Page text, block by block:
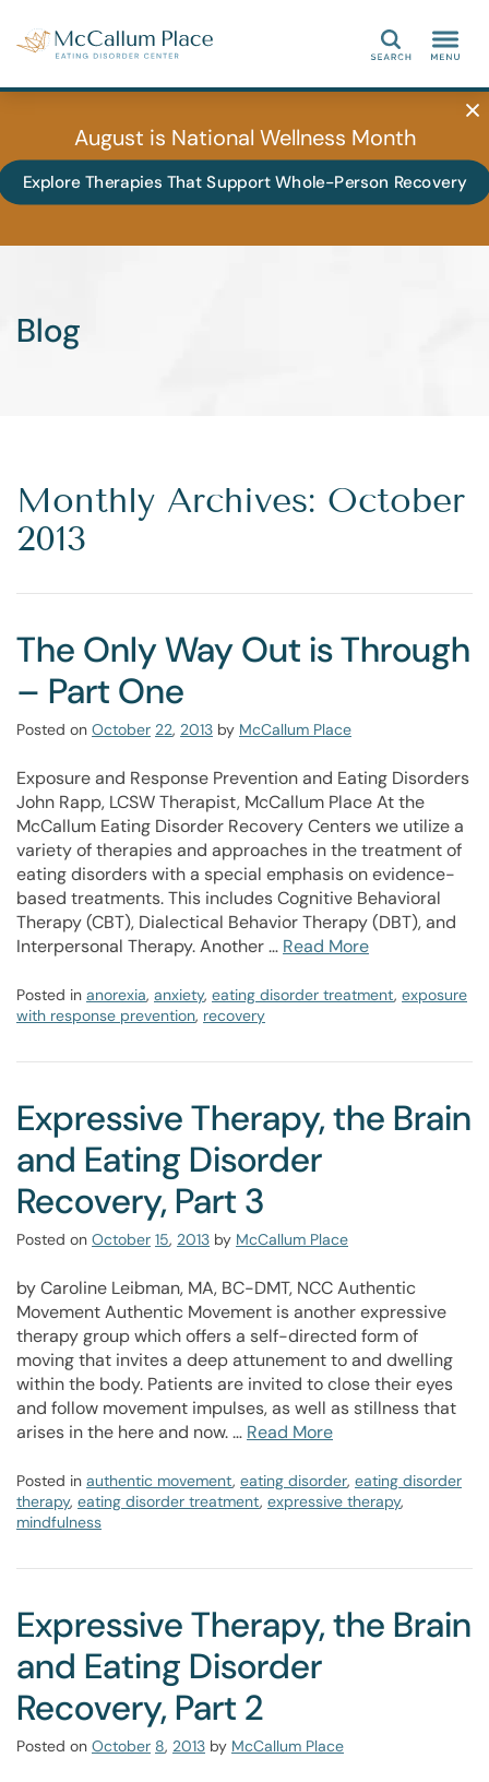
Search
August is National Wellness Month
Explore Therapies That Support Whole-Person Recovery
Blog
Monthly Archives: October
2013
The Only Way Out is Through
– Part One
Posted on October 22, 2013 by McCallum Place
Exposure and Response Prevention and Eating Disorders
John Rapp, LCSW Therapist, McCallum Place At the
McCallum Eating Disorder Recovery Centers we utilize a
variety of therapies and approaches in the treatment of
eating disorders with a special emphasis on evidence-
based treatments. This includes Cognitive Behavioral
Therapy (CBT), Dialectical Behavior Therapy (DBT), and
Interpersonal Therapy. Another … Read More
Posted in anorexia, anxiety, eating disorder treatment, exposure
with response prevention, recovery
Expressive Therapy, the Brain
and Eating Disorder
Recovery, Part 3
Posted on October 15, 2013 by McCallum Place
by Caroline Leibman, MA, BC-DMT, NCC Authentic
Movement Authentic Movement is another expressive
therapy group which offers a self-directed form of
moving that invites a deep attunement to and dwelling
within the body. Patients are invited to close their eyes
and follow movement impulses, as well as stillness that
arises in the here and now. … Read More
Posted in authentic movement, eating disorder, eating disorder
therapy, eating disorder treatment, expressive therapy,
mindfulness
Expressive Therapy, the Brain
and Eating Disorder
Recovery, Part 2
Posted on October 8, 2013 by McCallum Place